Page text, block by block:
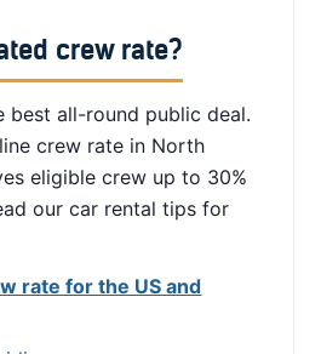
crew rate?
best all-round public deal.
crew rate in North
eligible crew up to 30%
our car rental tips for
rate for the US and